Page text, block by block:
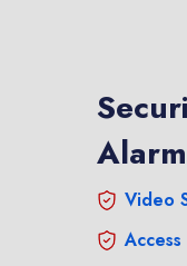
Video